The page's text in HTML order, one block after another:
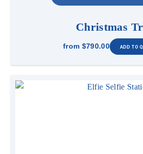
Christmas
from $790.00